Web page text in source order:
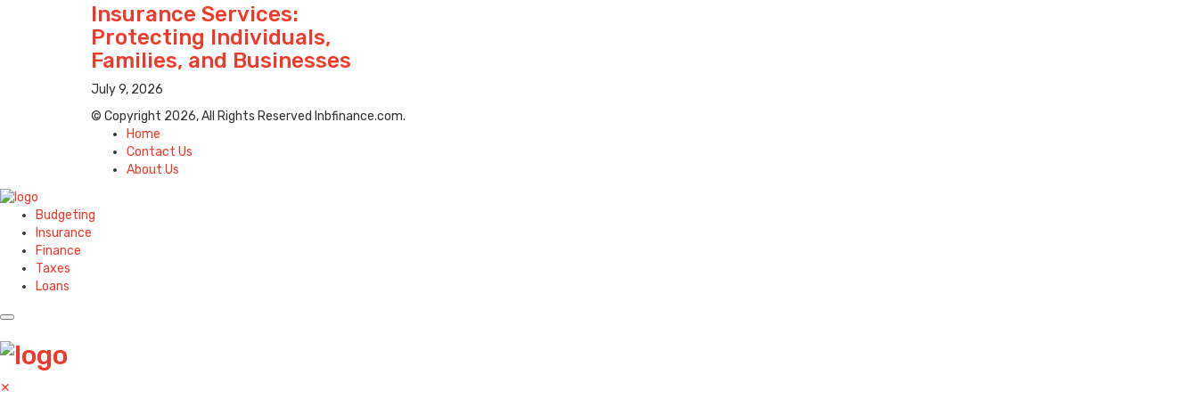
Insurance Services:
Protecting Individuals,
Families, and Businesses
July 9, 2026
© Copyright 2026, All Rights Reserved lnbfinance.com.
Home
Contact Us
About Us
Budgeting
Insurance
Finance
Taxes
Loans
✕